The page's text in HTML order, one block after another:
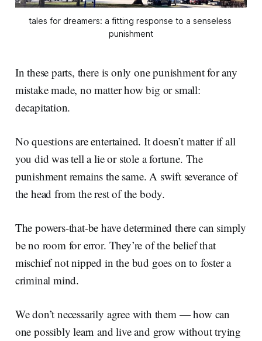
tales for dreamers: a fitting response to a senseless
punishment
In these parts, there is only one punishment for any
mistake made, no matter how big or small:
decapitation.
No questions are entertained. It doesn’t matter if all
you did was tell a lie or stole a fortune. The
punishment remains the same. A swift severance of
the head from the rest of the body.
The powers-that-be have determined there can simply
be no room for error. They’re of the belief that
mischief not nipped in the bud goes on to foster a
criminal mind.
We don’t necessarily agree with them — how can
one possibly learn and live and grow without trying